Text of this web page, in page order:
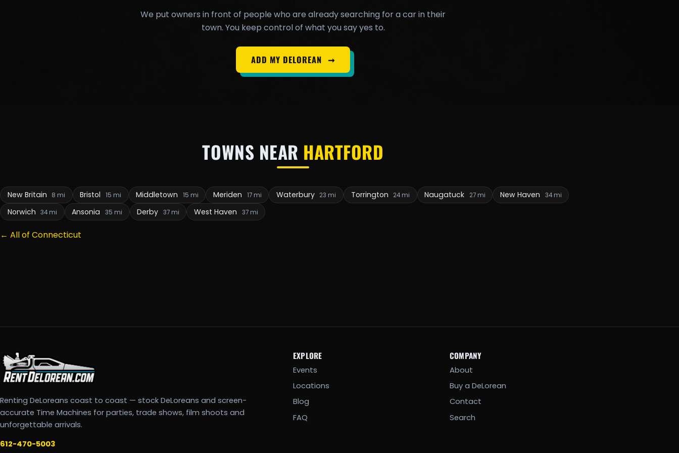
We put owners in front of people who are already searching for a car in their
town. You keep control of what you say yes to.
ADD MY DELOREAN ➞
TOWNS NEAR HARTFORD
New Britain 8 mi Bristol 15 mi Middletown 15 mi Meriden 17 mi Waterbury 23 mi Torrington 24 mi Naugatuck 27 mi New Haven 34 mi
Norwich 34 mi Ansonia 35 mi Derby 37 mi West Haven 37 mi
← All of Connecticut
Renting DeLoreans coast to coast — stock DeLoreans and screen-
accurate Time Machines for parties, trade shows, film shoots and
unforgettable arrivals.
612-470-5003
EXPLORE
Events
Locations
Blog
FAQ
COMPANY
About
Buy a DeLorean
Contact
Search